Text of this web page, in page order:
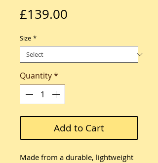
£139.00
Size *
Quantity*
Add to Cart
Made from a durable, lightweight